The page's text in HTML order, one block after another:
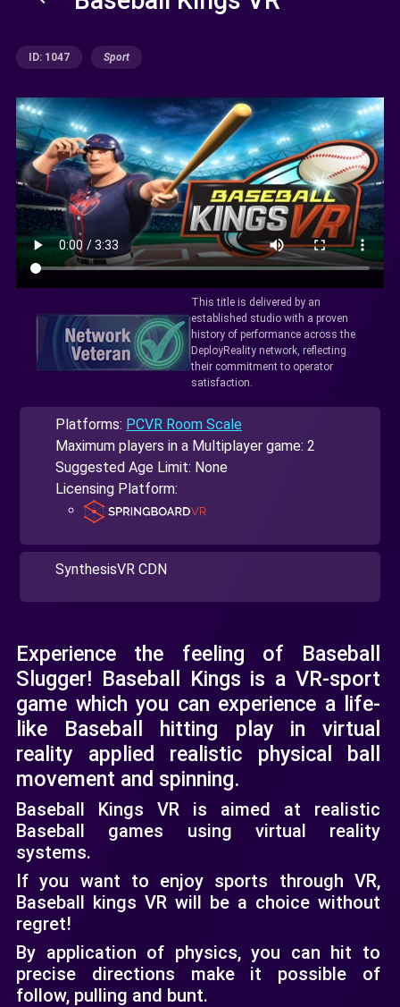
ID: 1047 Sport
This title is delivered by an
established studio with a proven
history of performance across the
DeployReality network, reflecting
their commitment to operator
satisfaction.
Platforms: PCVR Room Scale
Maximum players in a Multiplayer game: 2
Suggested Age Limit: None
Licensing Platform:
SynthesisVR CDN
Experience the feeling of Baseball
Slugger! Baseball Kings is a VR-sport
game which you can experience a life-
like Baseball hitting play in virtual
reality applied realistic physical ball
movement and spinning.
Baseball Kings VR is aimed at realistic
Baseball games using virtual reality
systems.
If you want to enjoy sports through VR,
Baseball kings VR will be a choice without
regret!
By application of physics, you can hit to
precise directions make it possible of
follow, pulling and bunt.